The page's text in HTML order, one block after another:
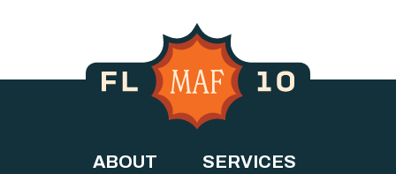
ABOUT
SERVICES